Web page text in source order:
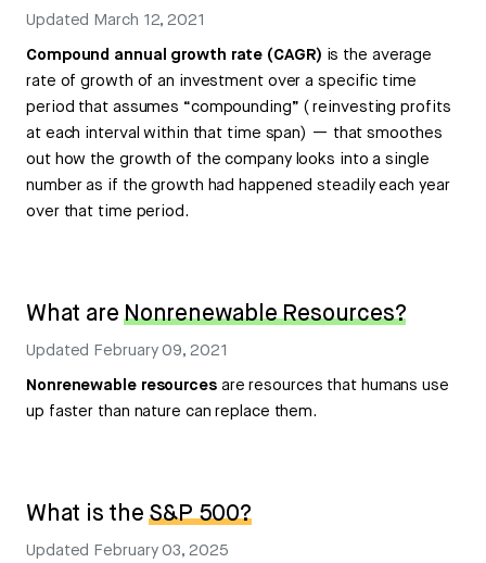
Updated March 12, 2021
Compound annual growth rate (CAGR) is the average
rate of growth of an investment over a specific time
period that assumes “compounding” ( reinvesting profits
at each interval within that time span) — that smoothes
out how the growth of the company looks into a single
number as if the growth had happened steadily each year
over that time period.
What areNonrenewable Resources?
Updated February 09, 2021
Nonrenewable resourcesare resources that humans use
up faster than nature can replace them.
What is theS&P 500?
Updated February 03, 2025